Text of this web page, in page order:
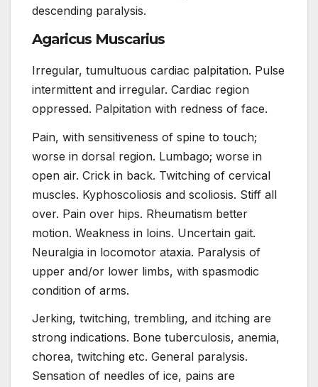
descending paralysis.
Agaricus Muscarius
Irregular, tumultuous cardiac palpitation. Pulse
intermittent and irregular. Cardiac region
oppressed. Palpitation with redness of face.
Pain, with sensitiveness of spine to touch;
worse in dorsal region. Lumbago; worse in
open air. Crick in back. Twitching of cervical
muscles. Kyphoscoliosis and scoliosis. Stiff all
over. Pain over hips. Rheumatism better
motion. Weakness in loins. Uncertain gait.
Neuralgia in locomotor ataxia. Paralysis of
upper and/or lower limbs, with spasmodic
condition of arms.
Jerking, twitching, trembling, and itching are
strong indications. Bone tuberculosis, anemia,
chorea, twitching etc. General paralysis.
Sensation of needles of ice, pains are